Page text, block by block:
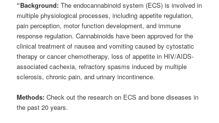
“Background: The endocannabinoid system (ECS) is involved in
multiple physiological processes, including appetite regulation,
pain perception, motor function development, and immune
response regulation. Cannabinoids have been approved for the
clinical treatment of nausea and vomiting caused by cytostatic
therapy or cancer chemotherapy, loss of appetite in HIV/AIDS-
associated cachexia, refractory spasms induced by multiple
sclerosis, chronic pain, and urinary incontinence.
Methods: Check out the research on ECS and bone diseases in
the past 20 years.